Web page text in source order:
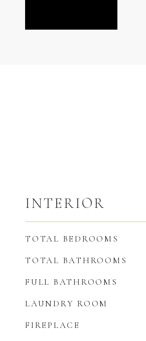
INTERIOR
TOTAL BEDROOMS
TOTAL BATHROOMS
FULL BATHROOMS
LAUNDRY ROOM
FIREPLACE